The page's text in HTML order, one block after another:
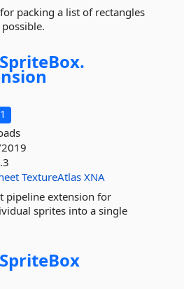
packing a list of rectangles
SpriteBox.
TextureAtlas XNA
pipeline extension for
sprites into a single
SpriteBox